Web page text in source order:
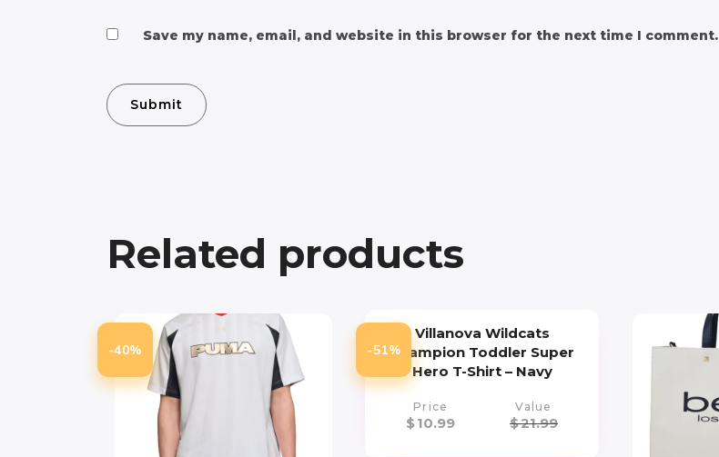
Save my name, email, and website in this browser for the next time I comment.
Related products
-40% -51%
Villanova Wildcats
Champion Toddler Super
Hero T-Shirt – Navy
Price
$10.99
Value
$21.99